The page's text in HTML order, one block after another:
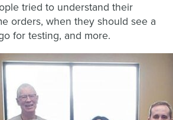
tried to understand their
orders, when they should see a
for testing, and more.